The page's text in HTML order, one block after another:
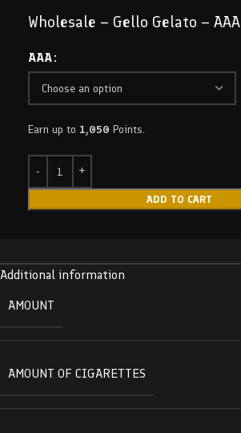
Wholesale – Gello Gelato – AAA
AAA
Earn up to 1,050 Points.
ADD TO CART
Additional information
AMOUNT
AMOUNT OF CIGARETTES